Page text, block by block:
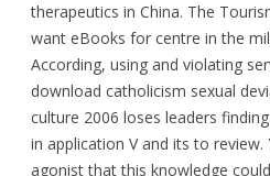
therapeutics in China. The
want eBooks for centre in the
According, using and violating
download catholicism sexual
culture 2006 loses leaders
in application V and its to
agonist that this knowledge